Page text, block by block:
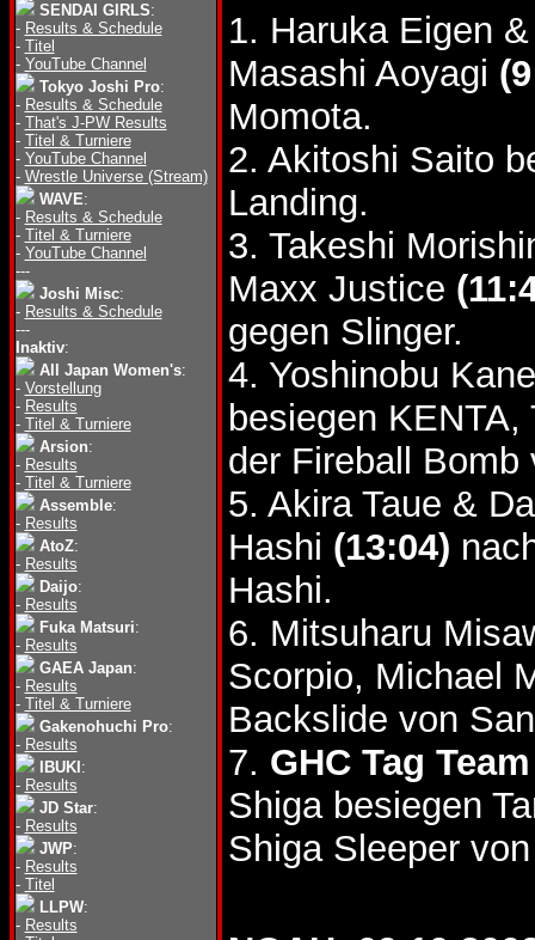
SENDAI GIRLS:
- Results & Schedule
- Titel
- YouTube Channel
Tokyo Joshi Pro:
- Results & Schedule
- That's J-PW Results
- Titel & Turniere
- YouTube Channel
- Wrestle Universe (Stream)
WAVE:
- Results & Schedule
- Titel & Turniere
- YouTube Channel
---
Joshi Misc:
- Results & Schedule
---
Inaktiv:
All Japan Women's:
- Vorstellung
- Results
- Titel & Turniere
Arsion:
- Results
- Titel & Turniere
Assemble:
- Results
AtoZ:
- Results
Daijo:
- Results
Fuka Matsuri:
- Results
GAEA Japan:
- Results
- Titel & Turniere
Gakenohuchi Pro:
- Results
IBUKI :
- Results
JD Star:
- Results
JWP:
- Results
- Titel
LLPW:
- Results
1. Haruka Eigen
Masashi Aoyagi
Momota.
2. Akitoshi Saito
Landing.
3. Takeshi
Maxx Justice
gegen Slinger.
4. Yoshinobu
besiegen
der Fireball
5. Akira Taue &
Hashi (13:04)
Hashi.
6. Mitsuharu
Scorpio, Michael
Backslide von
7. GHC Tag
Shiga besiegen
Shiga Sleeper